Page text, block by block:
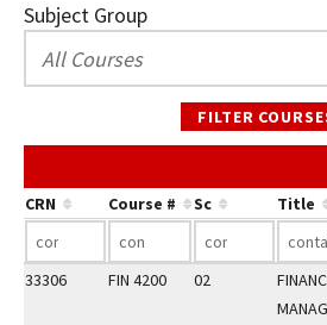
Subject Group
FILTER
CRN Course # Sc Title
33306 FIN 4200 02